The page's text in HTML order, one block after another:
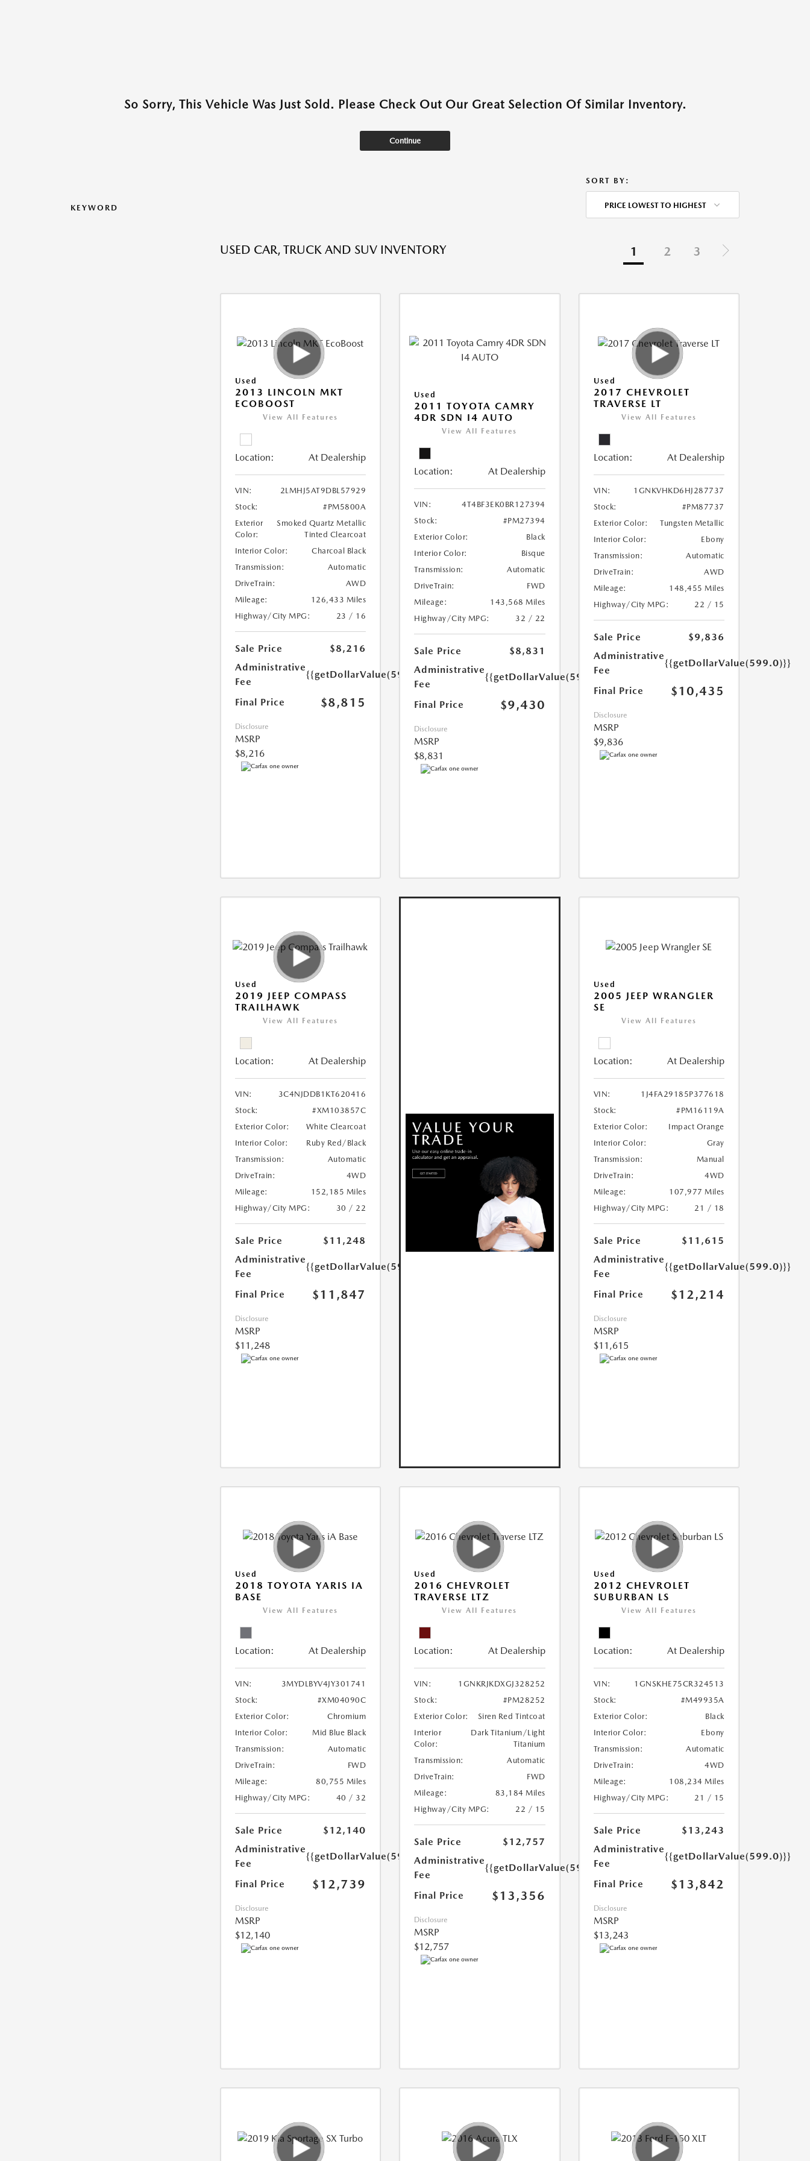
So Sorry, This Vehicle Was Just Sold. Please Check Out Our Great Selection Of Similar Inventory.
Continue
KEYWORD
SORT BY:
PRICE LOWEST TO HIGHEST
USED CAR, TRUCK AND SUV INVENTORY 1 2 3
Used
2013 LINCOLN MKT
ECOBOOST
View All Features
Location: At Dealership
VIN:
2LMHJ5AT9DBL57929
Stock:
#PM5800A
Exterior
Color:
Smoked Quartz Metallic
Tinted Clearcoat
Interior Color:
Charcoal Black
Transmission:
Automatic
DriveTrain:
AWD
Mileage:
126,433 Miles
Highway/City MPG:
23 / 16
Sale Price
$8,216
Administrative
Fee
{{getDollarValue(599.0)}}
Final Price $8,815
Disclosure
MSRP
$8,216
Used
2011 TOYOTA CAMRY
4DR SDN I4 AUTO
View All Features
Location: At Dealership
VIN:
4T4BF3EK0BR127394
Stock:
#PM27394
Exterior Color:
Black
Interior Color:
Bisque
Transmission:
Automatic
DriveTrain:
FWD
Mileage:
143,568 Miles
Highway/City MPG:
32 / 22
Sale Price
$8,831
Administrative
Fee
{{getDollarValue(599.0)}}
Final Price $9,430
Disclosure
MSRP
$8,831
Used
2017 CHEVROLET
TRAVERSE LT
View All Features
Location: At Dealership
VIN:
1GNKVHKD6HJ287737
Stock:
#PM87737
Exterior Color:
Tungsten Metallic
Interior Color:
Ebony
Transmission:
Automatic
DriveTrain:
AWD
Mileage:
148,455 Miles
Highway/City MPG:
22 / 15
Sale Price
$9,836
Administrative
Fee
{{getDollarValue(599.0)}}
Final Price $10,435
Disclosure
MSRP
$9,836
Used
2019 JEEP COMPASS
TRAILHAWK
View All Features
Location: At Dealership
VIN:
3C4NJDDB1KT620416
Stock:
#XM103857C
Exterior Color:
White Clearcoat
Interior Color:
Ruby Red/Black
Transmission:
Automatic
DriveTrain:
4WD
Mileage:
152,185 Miles
Highway/City MPG:
30 / 22
Sale Price
$11,248
Administrative
Fee
{{getDollarValue(599.0)}}
Final Price $11,847
Disclosure
MSRP
$11,248
Used
2005 JEEP WRANGLER
SE
View All Features
Location: At Dealership
VIN:
1J4FA29185P377618
Stock:
#PM16119A
Exterior Color:
Impact Orange
Interior Color:
Gray
Transmission:
Manual
DriveTrain:
4WD
Mileage:
107,977 Miles
Highway/City MPG:
21 / 18
Sale Price
$11,615
Administrative
Fee
{{getDollarValue(599.0)}}
Final Price $12,214
Disclosure
MSRP
$11,615
Used
2018 TOYOTA YARIS IA
BASE
View All Features
Location: At Dealership
VIN:
3MYDLBYV4JY301741
Stock:
#XM04090C
Exterior Color:
Chromium
Interior Color:
Mid Blue Black
Transmission:
Automatic
DriveTrain:
FWD
Mileage:
80,755 Miles
Highway/City MPG:
40 / 32
Sale Price
$12,140
Administrative
Fee
{{getDollarValue(599.0)}}
Final Price $12,739
Disclosure
MSRP
$12,140
Used
2016 CHEVROLET
TRAVERSE LTZ
View All Features
Location: At Dealership
VIN:
1GNKRJKDXGJ328252
Stock:
#PM28252
Exterior Color:
Siren Red Tintcoat
Interior
Color:
Dark Titanium/Light
Titanium
Transmission:
Automatic
DriveTrain:
FWD
Mileage:
83,184 Miles
Highway/City MPG:
22 / 15
Sale Price
$12,757
Administrative
Fee
{{getDollarValue(599.0)}}
Final Price $13,356
Disclosure
MSRP
$12,757
Used
2012 CHEVROLET
SUBURBAN LS
View All Features
Location: At Dealership
VIN:
1GNSKHE75CR324513
Stock:
#M49935A
Exterior Color:
Black
Interior Color:
Ebony
Transmission:
Automatic
DriveTrain:
4WD
Mileage:
108,234 Miles
Highway/City MPG:
21 / 15
Sale Price
$13,243
Administrative
Fee
{{getDollarValue(599.0)}}
Final Price $13,842
Disclosure
MSRP
$13,243